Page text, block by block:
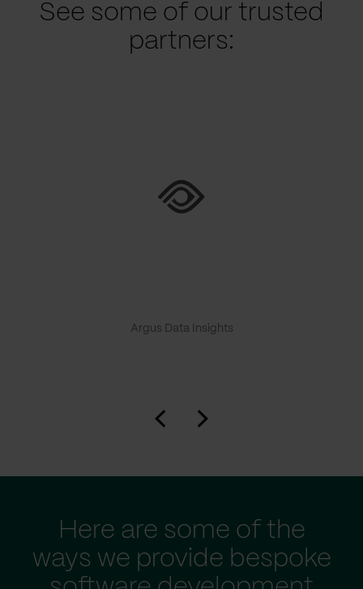
See some of our trusted
partners:
Argus Data Insights
Here are some of the
ways we provide bespoke